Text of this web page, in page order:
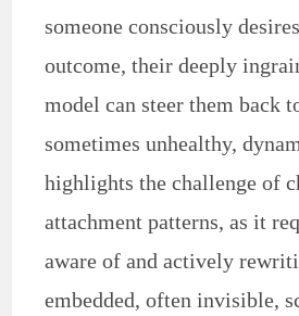
someone consciously
outcome, their deeply
model can steer them back
sometimes unhealthy,
highlights the challenge of
attachment patterns, as it
aware of and actively
embedded, often invisible,